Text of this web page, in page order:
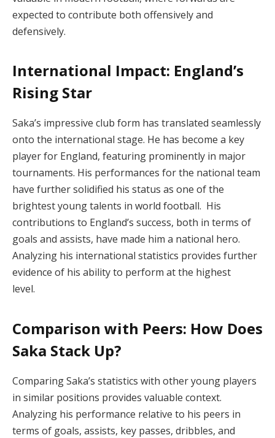
expected to contribute both offensively and
defensively.
International Impact: England’s
Rising Star
Saka’s impressive club form has translated seamlessly
onto the international stage. He has become a key
player for England, featuring prominently in major
tournaments. His performances for the national team
have further solidified his status as one of the
brightest young talents in world football. His
contributions to England’s success, both in terms of
goals and assists, have made him a national hero.
Analyzing his international statistics provides further
evidence of his ability to perform at the highest
level.
Comparison with Peers: How Does
Saka Stack Up?
Comparing Saka’s statistics with other young players
in similar positions provides valuable context.
Analyzing his performance relative to his peers in
terms of goals, assists, key passes, dribbles, and